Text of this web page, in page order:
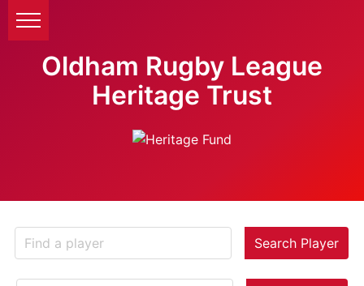
Oldham Rugby League
Heritage Trust
Search Player